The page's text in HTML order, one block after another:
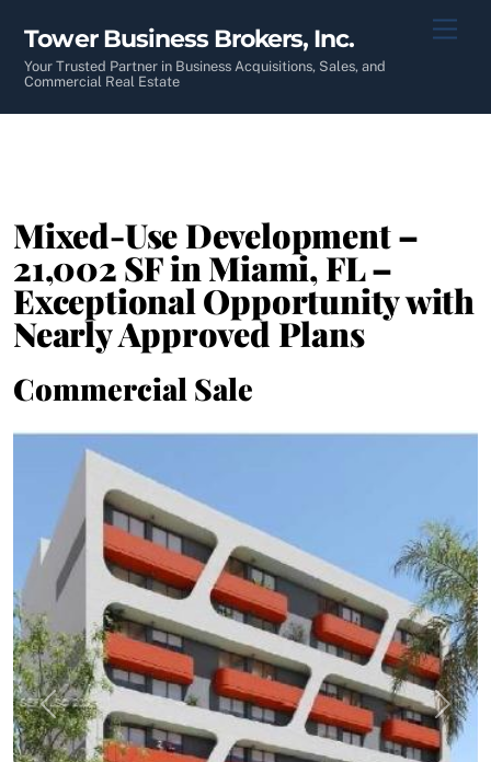
content
Tower Business Brokers, Inc.
Your Trusted Partner in Business Acquisitions, Sales, and
Commercial Real Estate
Mixed-Use Development –
21,002 SF in Miami, FL –
Exceptional Opportunity with
Nearly Approved Plans
Commercial Sale
Previous Next